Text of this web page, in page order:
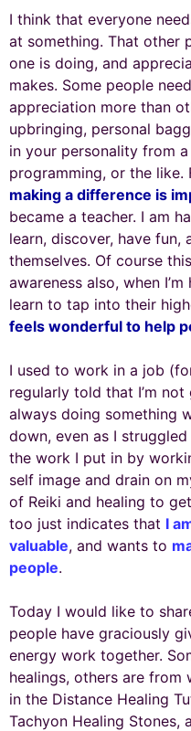
I think that everyone
at something. That other
one is doing, and
makes. Some people
appreciation more than
upbringing, personal
in your personality from
programming, or the like.
making a difference is
became a teacher. I am
learn, discover, have fun,
themselves. Of course
awareness also, when
learn to tap into their
feels wonderful to help
I used to work in a job
regularly told that I’m
always doing something
down, even as I
the work I put in by
self image and drain on
of Reiki and healing to
too just indicates that I
valuable, and wants to
people.
Today I would like to
people have graciously
energy work together.
healings, others are
in the Distance Healing
Tachyon Healing Stones,